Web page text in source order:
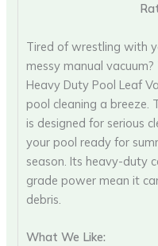
Tired of wrestling with
messy manual vacuum?
Heavy Duty Pool Leaf
pool cleaning a breeze.
is designed for serious
your pool ready for
season. Its heavy-duty
grade power mean it
debris.
What We Like: